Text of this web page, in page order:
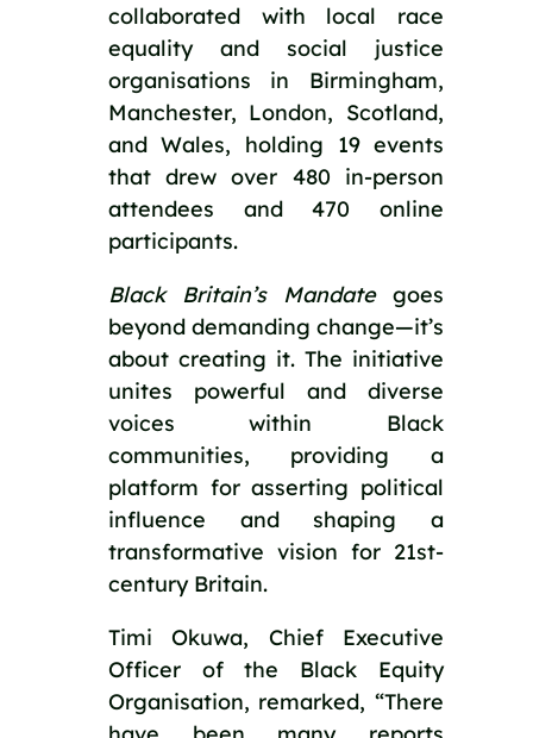
collaborated with local race
equality and social justice
organisations in Birmingham,
Manchester, London, Scotland,
and Wales, holding 19 events
that drew over 480 in-person
attendees and 470 online
participants.
Black Britain’s Mandate goes
beyond demanding change—it’s
about creating it. The initiative
unites powerful and diverse
voices within Black
communities, providing a
platform for asserting political
influence and shaping a
transformative vision for 21st-
century Britain.
Timi Okuwa, Chief Executive
Officer of the Black Equity
Organisation, remarked, “There